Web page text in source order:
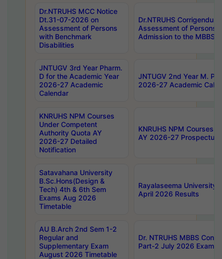
Dr.NTRUHS MCC Notice
Dt.31-07-2026 on
Assessment of Persons
with Benchmark
Disabilities
Dr.NTRUHS
Assessment of Persons
Admission to the MBBS
JNTUGV 3rd Year Pharm.
D for the Academic Year
2026-27 Academic
Calendar
JNTUGV 2nd Year M.
2026-27 Academic
KNRUHS NPM Courses
Under Competent
Authority Quota AY
2026-27 Detailed
Notification
KNRUHS NPM Courses
AY 2026-27 Prospectus
Satavahana University
B.Sc.Hons(Design &
Tech) 4th & 6th Sem
Exams Aug 2026
Timetable
Rayalaseema University
April 2026 Results
AU B.Arch 2nd Sem 1-2
Regular and
Supplementary Exam
August 2026 Timetable
Dr. NTRUHS MBBS
Part-2 July 2026 Exams